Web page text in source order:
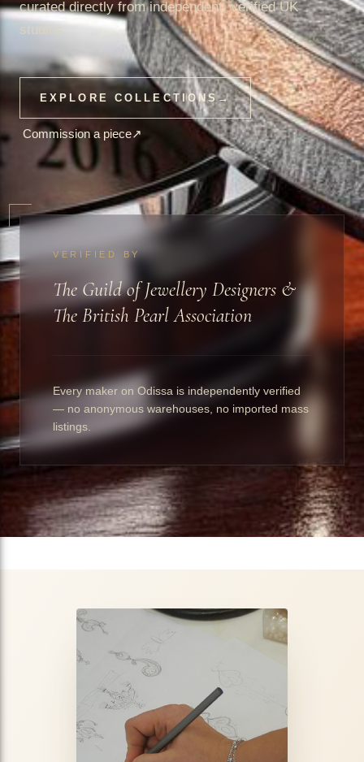
curated directly from independent, verified UK
studios.
EXPLORE COLLECTIONS→
Commission a piece↗
VERIFIED BY
The Guild of Jewellery Designers &
The British Pearl Association
Every maker on Odissa is independently verified
— no anonymous warehouses, no imported mass
listings.